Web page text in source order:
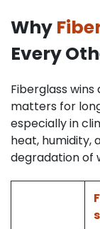
Why
Every
Fiberglass
matters for
especially in
heat, humidity,
degradation of